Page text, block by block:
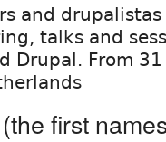
and
talks and
Drupal. From 31
first